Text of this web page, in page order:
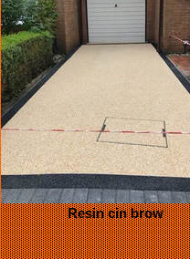
Resin cin brow